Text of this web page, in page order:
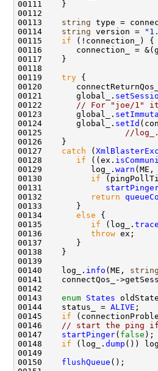
00113 string
00114 string version =
00115 if
00116       connection_ =
00119 try
00120
00121       global_.
00122
// For "joe/1" it
00123       global_.
00124       global_. setId
00125
//
00127 catch (
00128 if ((ex.
00129          log_. warn (ME,
00130 if
00131
00132
return
00134 else
00135 if (log_. trace
00136 throw
00140    log_. info (ME, string
00143 enum States
00144    status_ = ALIVE
00145 if
00146
// start the ping
00147 startPinger( false
00148 if (log_. dump ())
00150 flushQueue